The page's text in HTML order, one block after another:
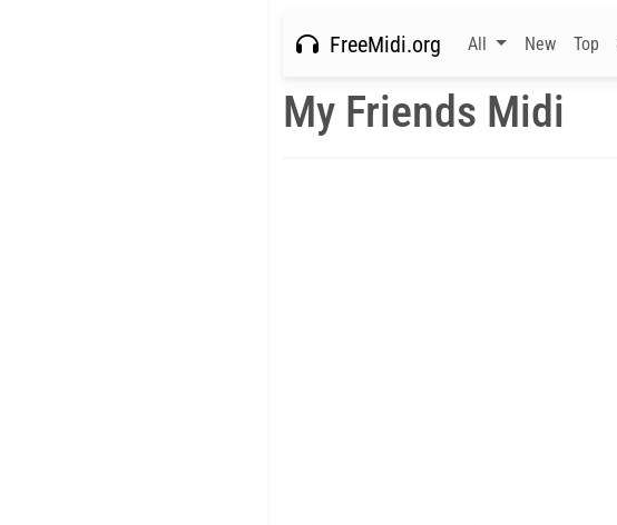
FreeMidi.org All New Top
My Friends Midi